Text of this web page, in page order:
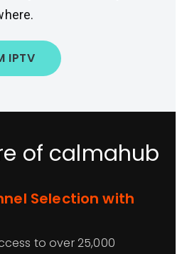
IPTV
of calmahub
Selection with
to over 25,000